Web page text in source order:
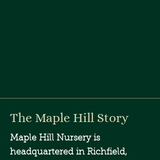
The Maple Hill Story
Maple Hill Nursery is
headquartered in Richfield,